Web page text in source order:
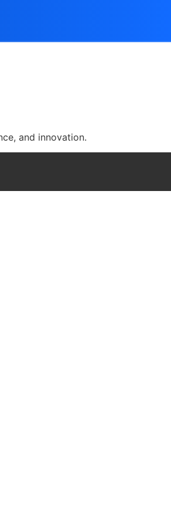
and innovation.